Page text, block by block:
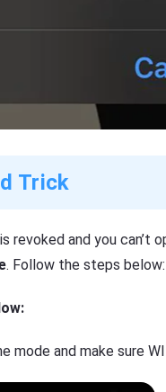
Trick
revoked and you can’t
. Follow the steps below:
mode and make sure